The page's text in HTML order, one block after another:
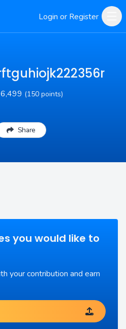
Login or Register
(150 points)
Share
you would like to
your contribution and earn